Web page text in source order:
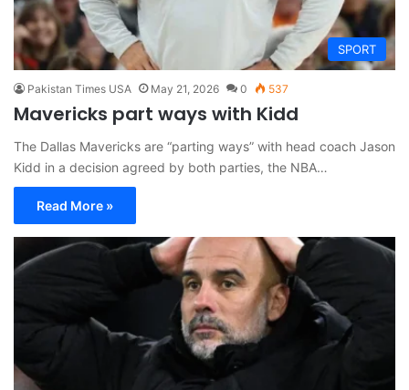
SPORT
Pakistan Times USA May 21, 2026 0 537
Mavericks part ways with Kidd
The Dallas Mavericks are “parting ways” with head coach Jason
Kidd in a decision agreed by both parties, the NBA…
Read More »